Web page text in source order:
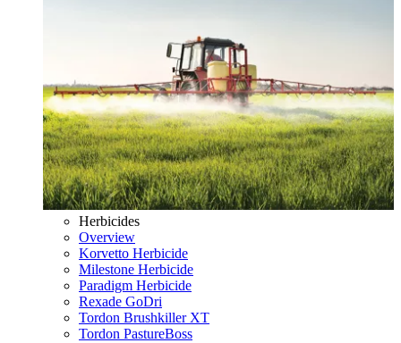
Herbicides
Overview
Korvetto Herbicide
Milestone Herbicide
Paradigm Herbicide
Rexade GoDri
Tordon Brushkiller XT
Tordon PastureBoss